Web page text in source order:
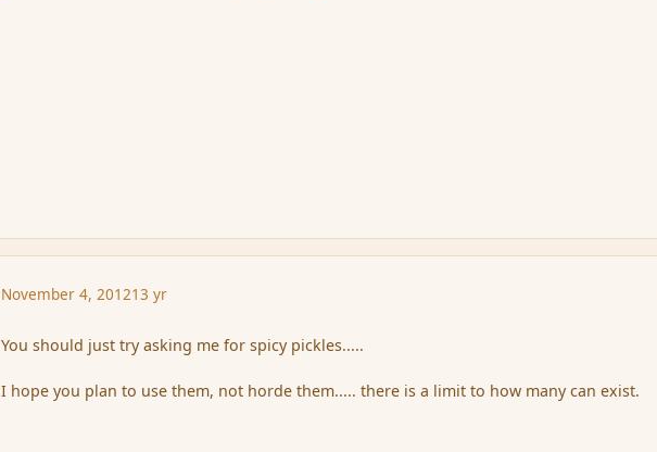
November 4, 201213 yr
You should just try asking me for spicy pickles.....
I hope you plan to use them, not horde them..... there is a limit to how many can exist.